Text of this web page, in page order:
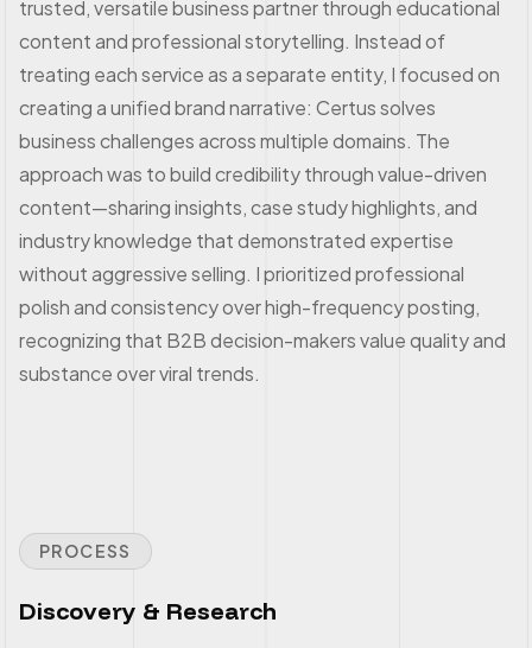
trusted, versatile business partner through educational
content and professional storytelling. Instead of
treating each service as a separate entity, I focused on
creating a unified brand narrative: Certus solves
business challenges across multiple domains. The
approach was to build credibility through value-driven
content—sharing insights, case study highlights, and
industry knowledge that demonstrated expertise
without aggressive selling. I prioritized professional
polish and consistency over high-frequency posting,
recognizing that B2B decision-makers value quality and
substance over viral trends.
PROCESS
Discovery & Research